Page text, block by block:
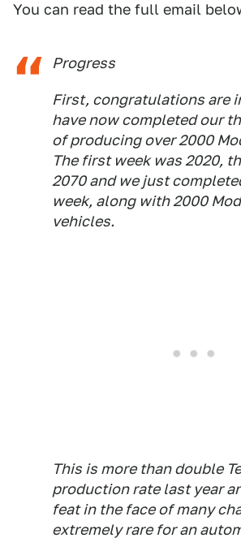
You can read the full email
Progress
First, congratulations are
have now completed our
of producing over 2000
The first week was 2020,
2070 and we just
week, along with 2000
vehicles.
This is more than double
production rate last year
feat in the face of many
extremely rare for an